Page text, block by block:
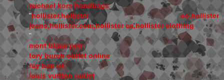
michael kors handbags
"hollister,hollister co,hollister
jeans,hollister.com,hollister ca,hollister clothing
"
mont blanc pen
tory burch outlet online
ray ban uk
louis vuitton outlet